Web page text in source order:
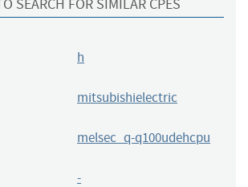
SEARCH FOR SIMILAR CPES
h
mitsubishielectric
melsec_q-q100udehcpu
-